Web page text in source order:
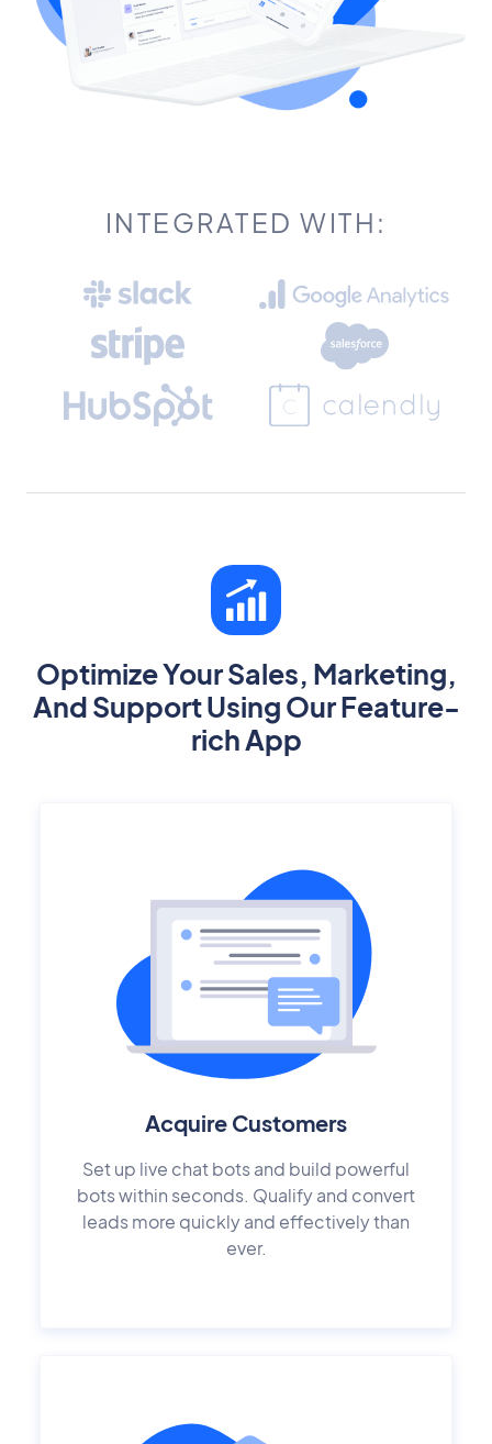
INTEGRATED WITH:
Optimize Your Sales, Marketing,
And Support Using Our Feature-
rich App
Acquire Customers
Set up live chat bots and build powerful
bots within seconds. Qualify and convert
leads more quickly and effectively than
ever.